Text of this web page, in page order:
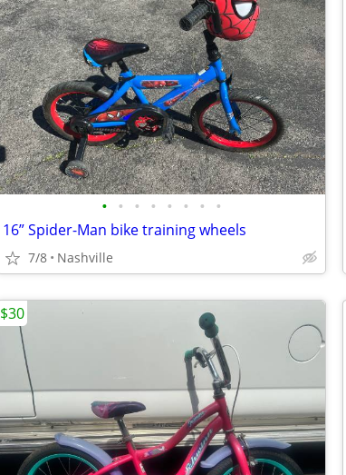
• • • • • • • •
16” Spider-Man bike training wheels
7/8 Nashville
$30